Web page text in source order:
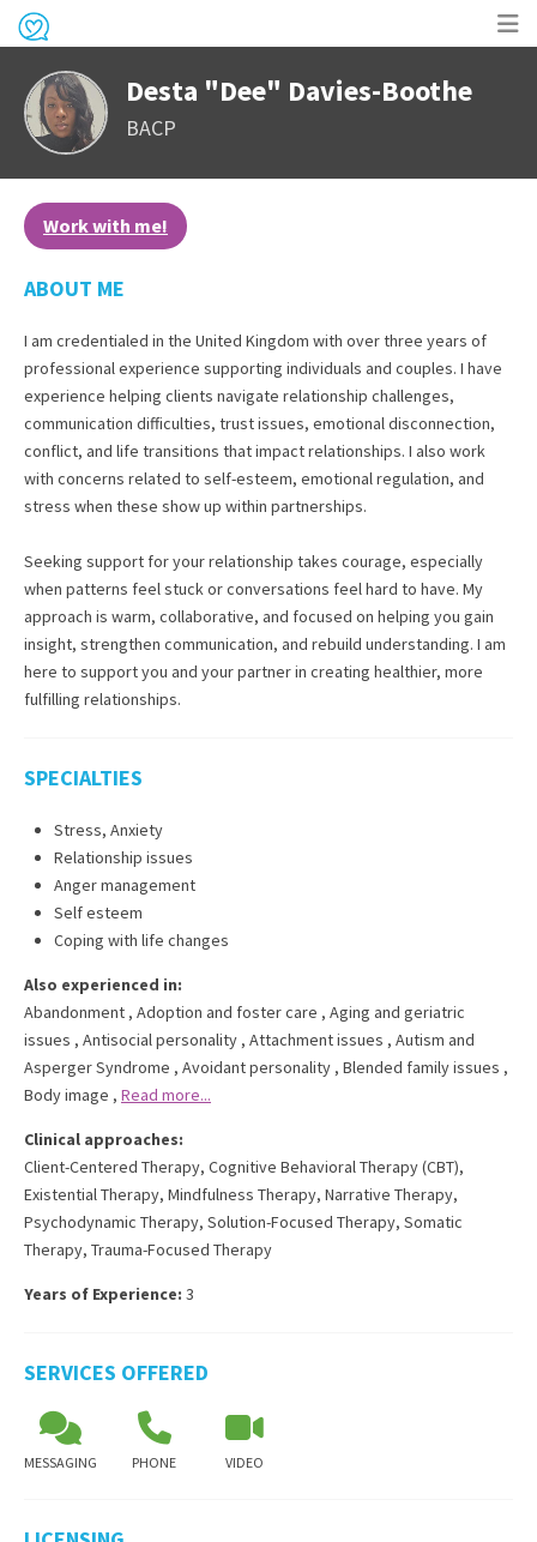
Desta "Dee" Davies-Boothe
BACP
Work with me!
ABOUT ME
I am credentialed in the United Kingdom with over three years of
professional experience supporting individuals and couples. I have
experience helping clients navigate relationship challenges,
communication difficulties, trust issues, emotional disconnection,
conflict, and life transitions that impact relationships. I also work
with concerns related to self-esteem, emotional regulation, and
stress when these show up within partnerships.
Seeking support for your relationship takes courage, especially
when patterns feel stuck or conversations feel hard to have. My
approach is warm, collaborative, and focused on helping you gain
insight, strengthen communication, and rebuild understanding. I am
here to support you and your partner in creating healthier, more
fulfilling relationships.
SPECIALTIES
Stress, Anxiety
Relationship issues
Anger management
Self esteem
Coping with life changes
Also experienced in:
Abandonment , Adoption and foster care , Aging and geriatric
issues , Antisocial personality , Attachment issues , Autism and
Asperger Syndrome , Avoidant personality , Blended family issues ,
Body image , Read more...
Clinical approaches:
Client-Centered Therapy, Cognitive Behavioral Therapy (CBT),
Existential Therapy, Mindfulness Therapy, Narrative Therapy,
Psychodynamic Therapy, Solution-Focused Therapy, Somatic
Therapy, Trauma-Focused Therapy
Years of Experience: 3
SERVICES OFFERED
MESSAGING PHONE VIDEO